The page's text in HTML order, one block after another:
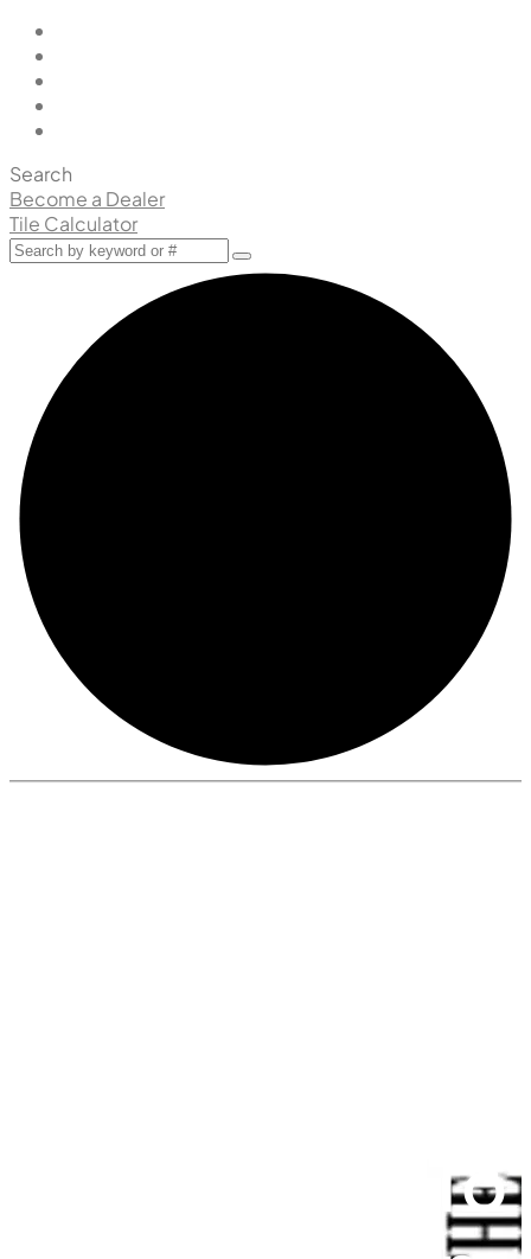
Search
Become a Dealer
Tile Calculator
Enterprises To